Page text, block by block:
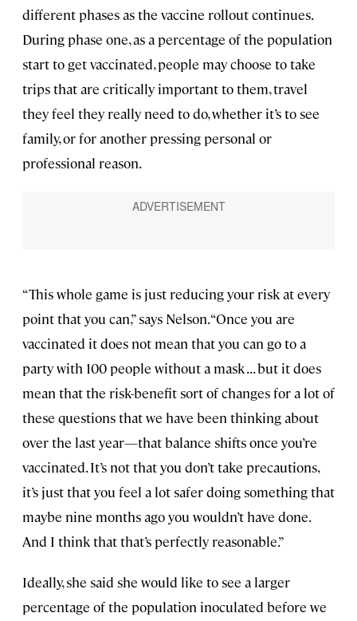
different phases as the vaccine rollout continues.
During phase one, as a percentage of the population
start to get vaccinated, people may choose to take
trips that are critically important to them, travel
they feel they really need to do, whether it’s to see
family, or for another pressing personal or
professional reason.
“This whole game is just reducing your risk at every
point that you can,” says Nelson. “Once you are
vaccinated it does not mean that you can go to a
party with 100 people without a mask . . . but it does
mean that the risk-benefit sort of changes for a lot of
these questions that we have been thinking about
over the last year—that balance shifts once you’re
vaccinated. It’s not that you don’t take precautions,
it’s just that you feel a lot safer doing something that
maybe nine months ago you wouldn’t have done.
And I think that that’s perfectly reasonable.”
Ideally, she said she would like to see a larger
percentage of the population inoculated before we